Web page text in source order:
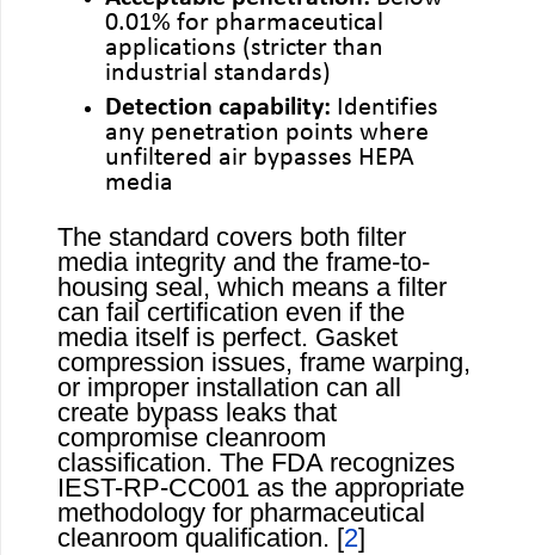
0.01% for pharmaceutical
applications (stricter than
industrial standards)
Detection capability: Identifies
any penetration points where
unfiltered air bypasses HEPA
media
The standard covers both filter
media integrity and the frame-to-
housing seal, which means a filter
can fail certification even if the
media itself is perfect. Gasket
compression issues, frame warping,
or improper installation can all
create bypass leaks that
compromise cleanroom
classification. The FDA recognizes
IEST-RP-CC001 as the appropriate
methodology for pharmaceutical
cleanroom qualification. [2]